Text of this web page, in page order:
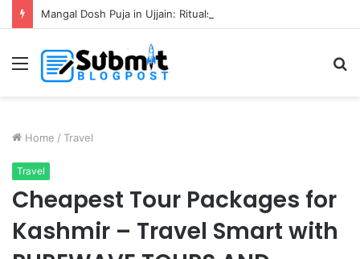
Mangal Dosh Puja in Ujjain: Rituals, Benefits and Guide
Menu
Home / Travel
Travel
Cheapest Tour Packages for
Kashmir – Travel Smart with